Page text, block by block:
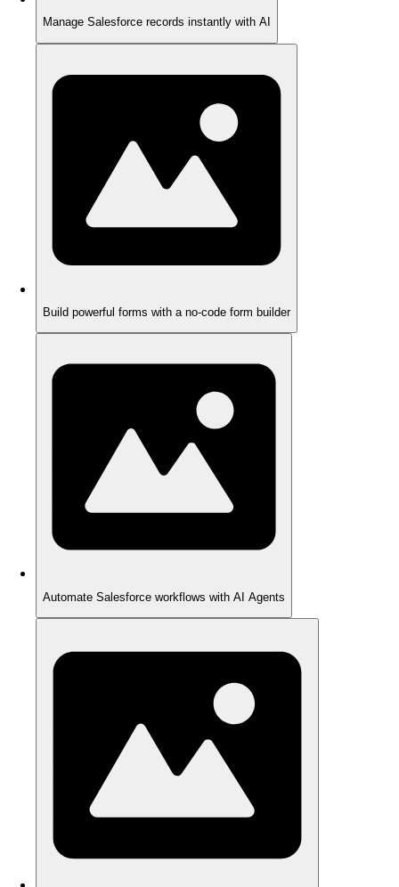
Manage Salesforce records instantly with AI
Build powerful forms with a no-code form builder
Automate Salesforce workflows with AI Agents